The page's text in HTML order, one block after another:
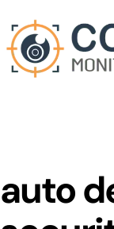
to
content
auto